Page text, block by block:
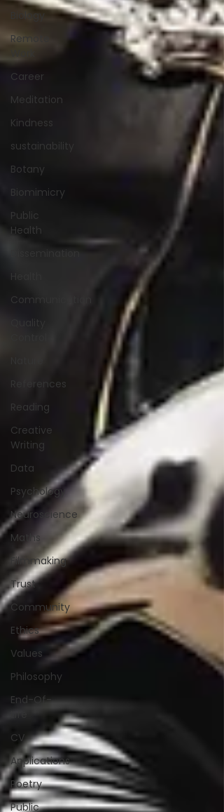
Biology
Remote
Career
Meditation
Kindness
sustainability
Botany
Biomimicry
Public
Health
Dissemination
Health
Communication
Quality
References
Reading
Creative
Writing
Data
Psychology
Neuroscience
Maths
Filmmaking
Trust
Community
Ethics
Values
Philosophy
End-Of-
CV
Applications
Poetry
Public